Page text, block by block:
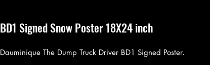
BD1 Signed Snow Poster 18X24 inch
Dauminique The Dump Truck Driver BD1 Signed Poster.